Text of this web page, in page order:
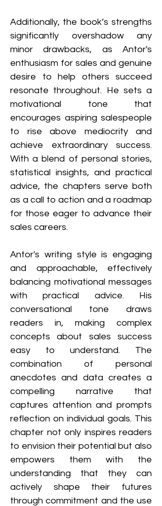
Additionally, the book’s strengths
significantly overshadow any
minor drawbacks, as Antor's
enthusiasm for sales and genuine
desire to help others succeed
resonate throughout. He sets a
motivational tone that
encourages aspiring salespeople
to rise above mediocrity and
achieve extraordinary success.
With a blend of personal stories,
statistical insights, and practical
advice, the chapters serve both
as a call to action and a roadmap
for those eager to advance their
sales careers.
Antor's writing style is engaging
and approachable, effectively
balancing motivational messages
with practical advice. His
conversational tone draws
readers in, making complex
concepts about sales success
easy to understand. The
combination of personal
anecdotes and data creates a
compelling narrative that
captures attention and prompts
reflection on individual goals. This
chapter not only inspires readers
to envision their potential but also
empowers them with the
understanding that they can
actively shape their futures
through commitment and the use